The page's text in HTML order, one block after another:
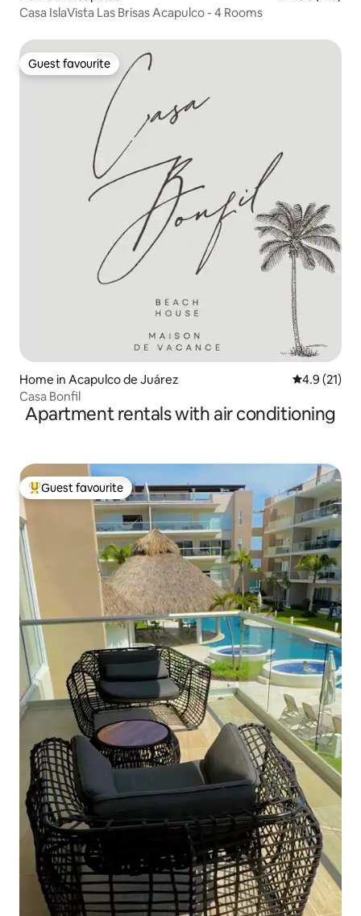
Casa IslaVista Las Brisas Acapulco - 4 Rooms
Guest favourite
Guest favourite
Home in Acapulco de Juárez 4.9 out of 5
4.9 (21)
Casa Bonfil
Apartment rentals with air conditioning
Top guest favourite
Guest favourite